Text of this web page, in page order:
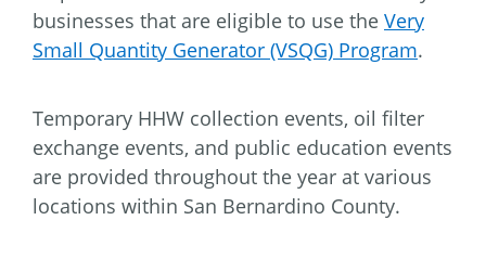
businesses that are eligible to use the Very
Small Quantity Generator (VSQG) Program.
Temporary HHW collection events, oil filter
exchange events, and public education events
are provided throughout the year at various
locations within San Bernardino County.